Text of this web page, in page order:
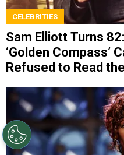
CELEBRITIES
Sam Elliott Turns
‘Golden Compass’
Refused to Read